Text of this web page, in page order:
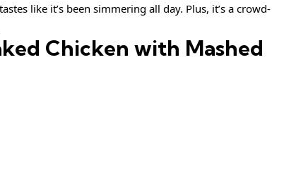
like it’s been simmering all day. Plus, it’s a crowd-
Chicken with Mashed